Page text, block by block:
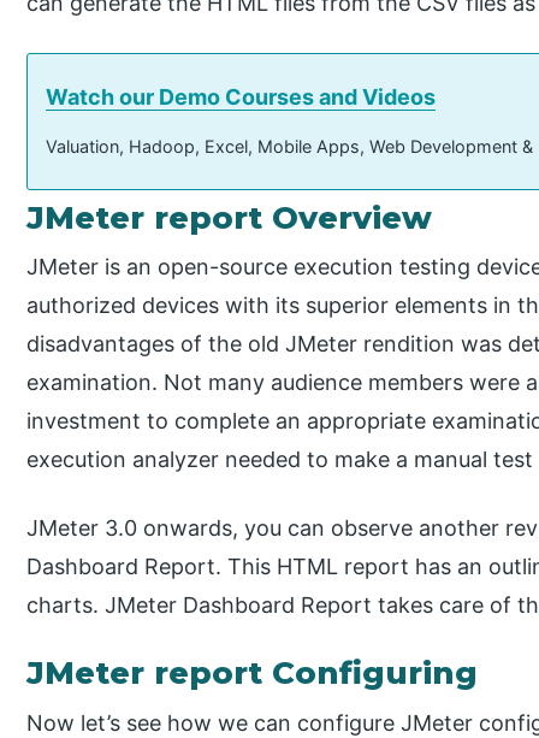
Watch our Demo Courses and Videos
Valuation, Hadoop, Excel, Mobile Apps, Web Development
JMeter report Overview
JMeter is an open-source execution testing
authorized devices with its superior elements in
disadvantages of the old JMeter rendition was
examination. Not many audience members were
investment to complete an appropriate
execution analyzer needed to make a manual
JMeter 3.0 onwards, you can observe another
Dashboard Report. This HTML report has an
charts. JMeter Dashboard Report takes care of
JMeter report Configuring
Now let’s see how we can configure JMeter